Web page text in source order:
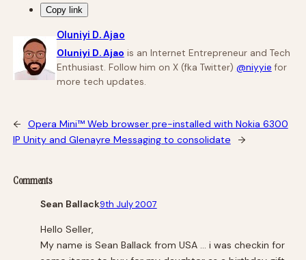
Copy link
Oluniyi D. Ajao
Oluniyi D. Ajao is an Internet Entrepreneur and Tech
Enthusiast. Follow him on X (fka Twitter) @niyyie for
more tech updates.
←
Opera Mini™ Web browser pre-installed with Nokia 6300
IP Unity and Glenayre Messaging to consolidate
→
Comments
Sean Ballack9th July 2007
Hello Seller,
My name is Sean Ballack from USA … i was checkin for